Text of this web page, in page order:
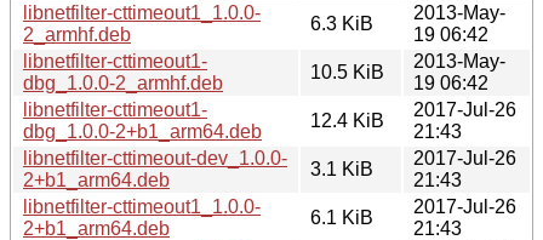
libnetfilter-cttimeout1_1.0.0-
2_armhf.deb
6.3 KiB
2013-May-
19 06:42
libnetfilter-cttimeout1-
dbg_1.0.0-2_armhf.deb
10.5 KiB
2013-May-
19 06:42
libnetfilter-cttimeout1-
dbg_1.0.0-2+b1_arm64.deb
12.4 KiB
2017-Jul-26
21:43
libnetfilter-cttimeout-dev_1.0.0-
2+b1_arm64.deb
3.1 KiB
2017-Jul-26
21:43
libnetfilter-cttimeout1_1.0.0-
2+b1_arm64.deb
6.1 KiB
2017-Jul-26
21:43